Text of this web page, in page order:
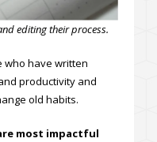
editing their process.
who have written
productivity and
old habits.
most impactful